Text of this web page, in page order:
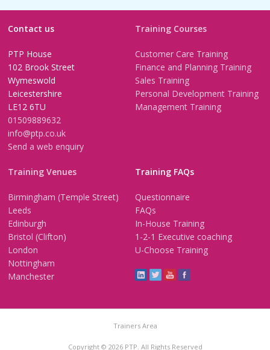
Contact us
PTP House
102 Brook Street
Wymeswold
Leicestershire
LE12 6TU
01509889632
info@ptp.co.uk
Send a web enquiry
Training Courses
Customer Care Training
Finance and Planning Training
Sales Training
Personal Development Training
Management Training
Training Venues
Birmingham (Temple Street)
Leeds
Edinburgh
Bristol (Clifton)
London
Nottingham
Manchester
Training FAQs
Questionnaire
FAQs
In-House Training
1-2-1 Executive coaching
U-Choose Training
Trainers Area
Copyright © 2026 PTP. All Rights Reserved